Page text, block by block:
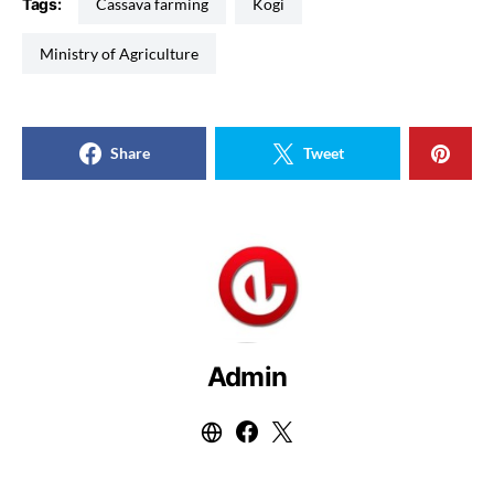
Tags: Cassava farming Kogi
Ministry of Agriculture
Share Tweet
Admin